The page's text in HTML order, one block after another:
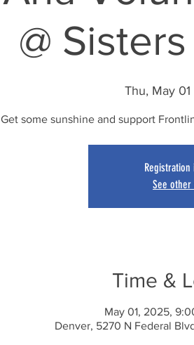
@
Thu, May 01
Get some sunshine and support
See other
Time &
May 01, 2025,
Denver, 5270 N Federal